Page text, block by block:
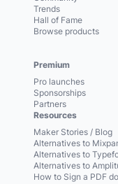
Trends
Hall of Fame
Browse products
Premium
Pro launches
Sponsorships
Partners
Resources
Maker Stories / Blog
Alternatives to
Alternatives to
Alternatives to
How to Sign a PDF